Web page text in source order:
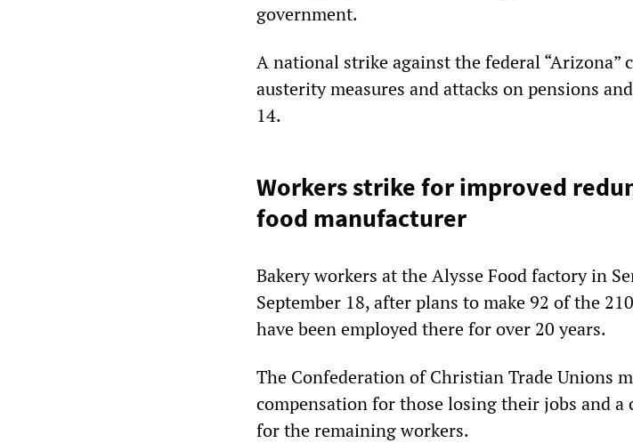
government.
A national strike against the federal “Arizona”
austerity measures and attacks on pensions
14.
Workers strike for improved
food manufacturer
Bakery workers at the Alysse Food factory in
September 18, after plans to make 92 of the
have been employed there for over 20 years.
The Confederation of Christian Trade Unions
compensation for those losing their jobs and
for the remaining workers.